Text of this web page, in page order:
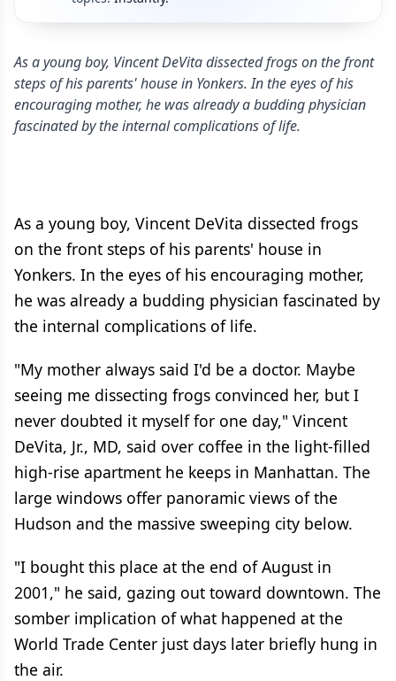
As a young boy, Vincent DeVita dissected frogs on the front
steps of his parents' house in Yonkers. In the eyes of his
encouraging mother, he was already a budding physician
fascinated by the internal complications of life.
As a young boy, Vincent DeVita dissected frogs
on the front steps of his parents' house in
Yonkers. In the eyes of his encouraging mother,
he was already a budding physician fascinated by
the internal complications of life.
"My mother always said I'd be a doctor. Maybe
seeing me dissecting frogs convinced her, but I
never doubted it myself for one day," Vincent
DeVita, Jr., MD, said over coffee in the light-filled
high-rise apartment he keeps in Manhattan. The
large windows offer panoramic views of the
Hudson and the massive sweeping city below.
"I bought this place at the end of August in
2001," he said, gazing out toward downtown. The
somber implication of what happened at the
World Trade Center just days later briefly hung in
the air.